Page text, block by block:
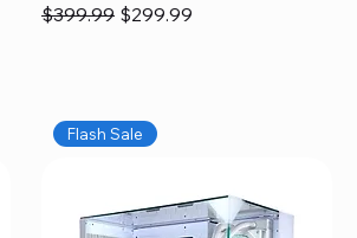
Regular Price
$399.99 Sale Price
$299.99
Flash Sale